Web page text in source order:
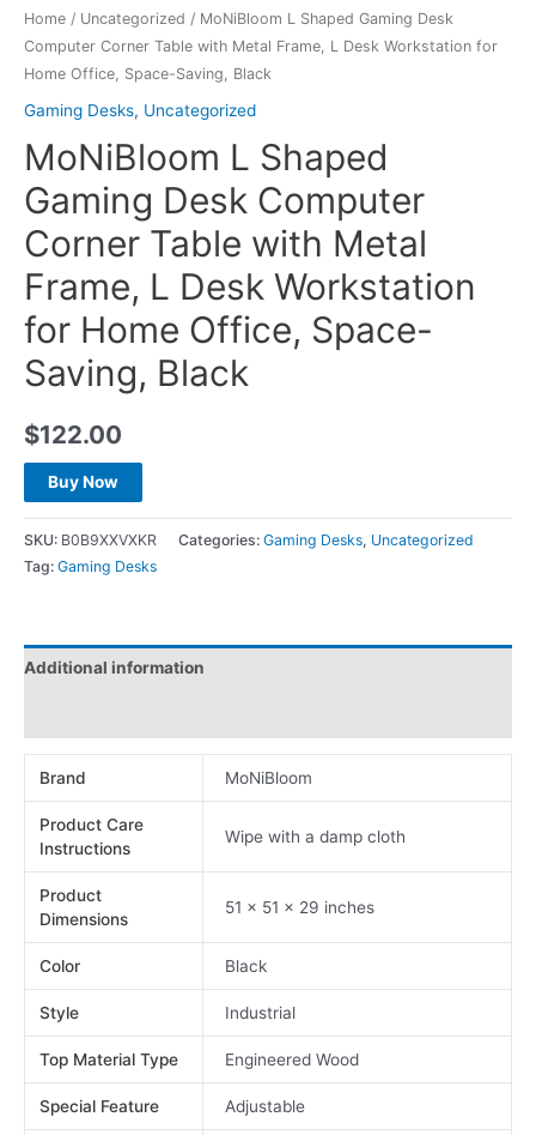
Home / Uncategorized / MoNiBloom L Shaped Gaming Desk
Computer Corner Table with Metal Frame, L Desk Workstation for
Home Office, Space-Saving, Black
Gaming Desks, Uncategorized
MoNiBloom L Shaped
Gaming Desk Computer
Corner Table with Metal
Frame, L Desk Workstation
for Home Office, Space-
Saving, Black
$122.00
Buy Now
SKU: B0B9XXVXKR Categories: Gaming Desks, Uncategorized
Tag: Gaming Desks
Additional information
Brand MoNiBloom
Product Care
Instructions
Wipe with a damp cloth
Product
Dimensions
51 x 51 x 29 inches
Color Black
Style Industrial
Top Material Type Engineered Wood
Special Feature Adjustable